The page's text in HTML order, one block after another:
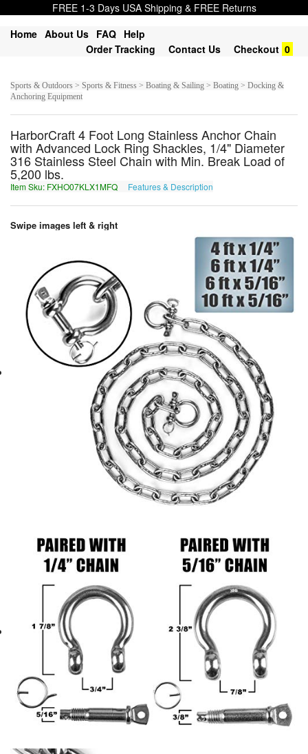
FREE 1-3 Days USA Shipping & FREE Returns
Home About Us FAQ Help
Order Tracking
Contact Us Checkout 0
Sports & Outdoors > Sports & Fitness > Boating & Sailing > Boating > Docking &
Anchoring Equipment
HarborCraft 4 Foot Long Stainless Anchor Chain
with Advanced Lock Ring Shackles, 1/4" Diameter
316 Stainless Steel Chain with Min. Break Load of
5,200 lbs.
Item Sku: FXHO07KLX1MFQ Features & Description
Swipe images left & right